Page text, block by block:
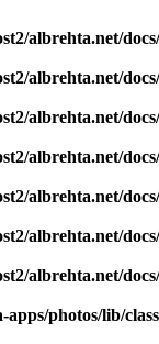
albrehta.net/
albrehta.net/
albrehta.net/
albrehta.net/
albrehta.net/
albrehta.net/
albrehta.net/
photos/lib/